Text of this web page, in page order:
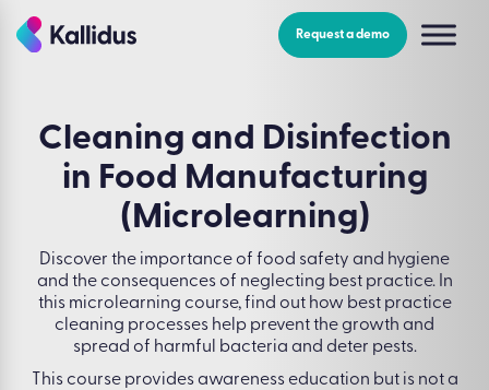
Request a demo
Cleaning and Disinfection
in Food Manufacturing
(Microlearning)
Discover the importance of food safety and hygiene
and the consequences of neglecting best practice. In
this microlearning course, find out how best practice
cleaning processes help prevent the growth and
spread of harmful bacteria and deter pests.
This course provides awareness education but is not a